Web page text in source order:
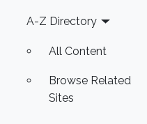
Footer
A-Z Directory
All Content
Browse Related
Sites